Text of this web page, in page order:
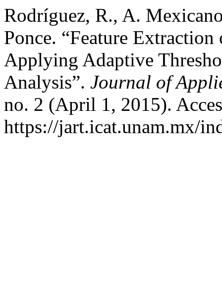
Rodríguez, R., A.
Ponce. “Feature
Applying Adaptive
Analysis”. Journal of
no. 2 (April 1, 2015).
https://jart.icat.unam.mx/